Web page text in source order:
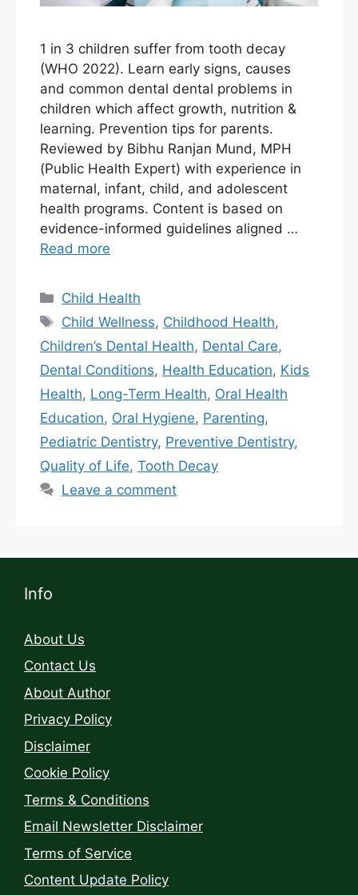
1 in 3 children suffer from tooth decay
(WHO 2022). Learn early signs, causes
and common dental dental problems in
children which affect growth, nutrition &
learning. Prevention tips for parents.
Reviewed by Bibhu Ranjan Mund, MPH
(Public Health Expert) with experience in
maternal, infant, child, and adolescent
health programs. Content is based on
evidence-informed guidelines aligned …
Read more
Child Health
Child Wellness, Childhood Health,
Children’s Dental Health, Dental Care,
Dental Conditions, Health Education, Kids
Health, Long-Term Health, Oral Health
Education, Oral Hygiene, Parenting,
Pediatric Dentistry, Preventive Dentistry,
Quality of Life, Tooth Decay
Leave a comment
Info
About Us
Contact Us
About Author
Privacy Policy
Disclaimer
Cookie Policy
Terms & Conditions
Email Newsletter Disclaimer
Terms of Service
Content Update Policy